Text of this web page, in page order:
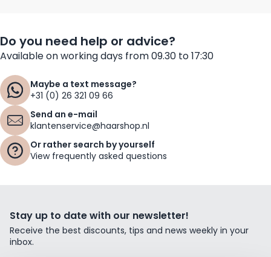
Do you need help or advice?
Available on working days from 09.30 to 17:30
Maybe a text message?
+31 (0) 26 321 09 66
Send an e-mail
klantenservice@haarshop.nl
Or rather search by yourself
View frequently asked questions
Stay up to date with our newsletter!
Receive the best discounts, tips and news weekly in your
inbox.